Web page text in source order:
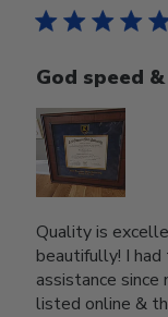
God speed
Quality is
beautifully! I
assistance
listed online &